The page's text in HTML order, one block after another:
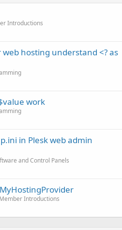
Introductions
hosting understand <? as
work
in Plesk web admin
and Control Panels
Introductions